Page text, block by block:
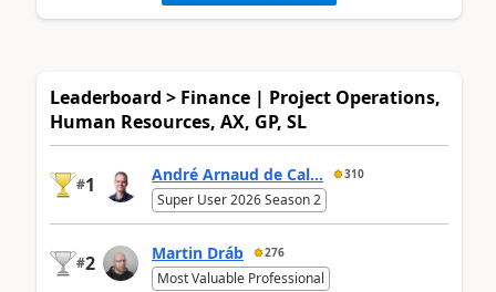
Leaderboard > Finance | Project Operations,
Human Resources, AX, GP, SL
#1 André Arnaud de Cal... 310
Super User 2026 Season 2
#2 Martin Dráb 276
Most Valuable Professional